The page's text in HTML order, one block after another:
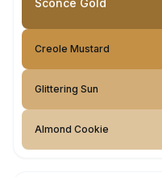
Creole Mustard
Glittering Sun
Almond Cookie